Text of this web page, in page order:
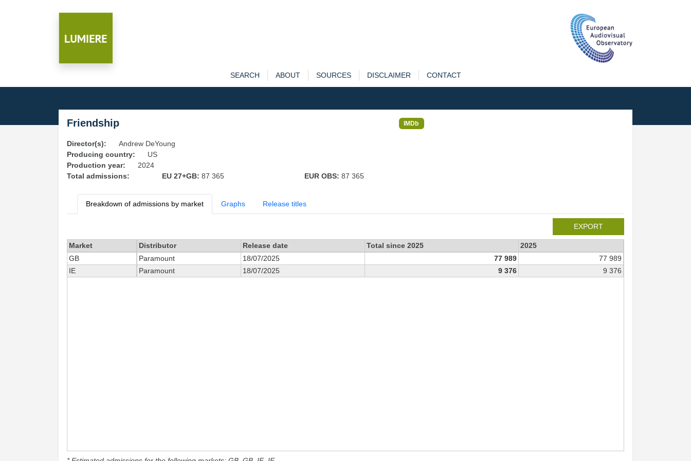
SEARCH ABOUT SOURCES DISCLAIMER CONTACT
Friendship IMDb
Director(s):
Andrew DeYoung
Producing country:
US
Production year:
2024
Total admissions:
EU 27+GB: 87 365 EUR OBS: 87 365
Breakdown of admissions by market Graphs Release titles
EXPORT
Market Distributor Release date Total since 2025
2025
GB
Paramount 18/07/2025 77 989
77 989
IE
Paramount 18/07/2025 9 376 9 376